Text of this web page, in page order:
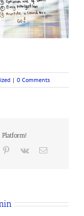
| 0 Comments
Pinterest
Vk Email